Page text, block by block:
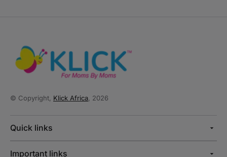
© Copyright, Klick Africa , 2026
Quick links
Important links